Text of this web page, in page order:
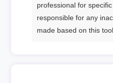
professional for
responsible for any
made based on this tool.